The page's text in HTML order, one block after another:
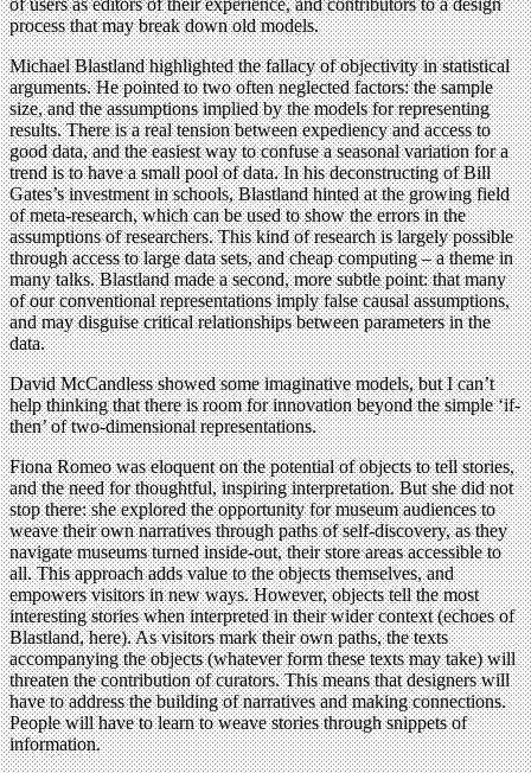
of users as editors of their experience, and contributors to a design
process that may break down old models.
Michael Blastland highlighted the fallacy of objectivity in statistical
arguments. He pointed to two often neglected factors: the sample
size, and the assumptions implied by the models for representing
results. There is a real tension between expediency and access to
good data, and the easiest way to confuse a seasonal variation for a
trend is to have a small pool of data. In his deconstructing of Bill
Gates’s investment in schools, Blastland hinted at the growing field
of meta-research, which can be used to show the errors in the
assumptions of researchers. This kind of research is largely possible
through access to large data sets, and cheap computing – a theme in
many talks. Blastland made a second, more subtle point: that many
of our conventional representations imply false causal assumptions,
and may disguise critical relationships between parameters in the
data.
David McCandless showed some imaginative models, but I can’t
help thinking that there is room for innovation beyond the simple ‘if-
then’ of two-dimensional representations.
Fiona Romeo was eloquent on the potential of objects to tell stories,
and the need for thoughtful, inspiring interpretation. But she did not
stop there: she explored the opportunity for museum audiences to
weave their own narratives through paths of self-discovery, as they
navigate museums turned inside-out, their store areas accessible to
all. This approach adds value to the objects themselves, and
empowers visitors in new ways. However, objects tell the most
interesting stories when interpreted in their wider context (echoes of
Blastland, here). As visitors mark their own paths, the texts
accompanying the objects (whatever form these texts may take) will
threaten the contribution of curators. This means that designers will
have to address the building of narratives and making connections.
People will have to learn to weave stories through snippets of
information.